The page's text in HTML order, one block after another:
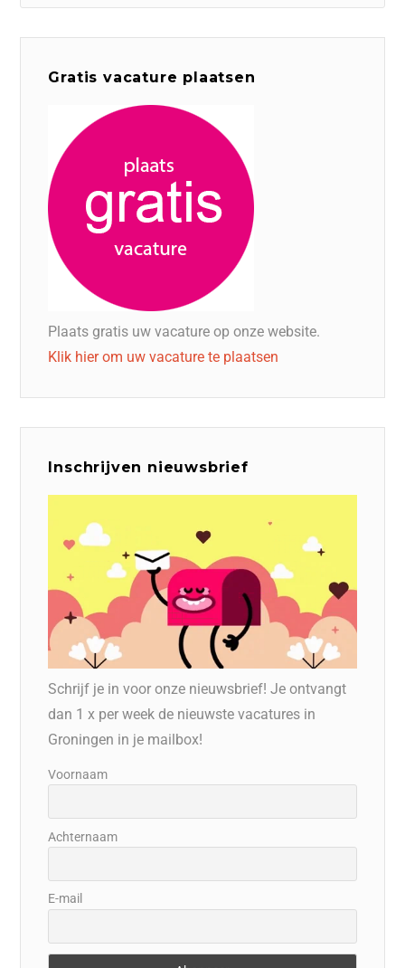
Gratis vacature plaatsen
Plaats gratis uw vacature op onze website.
Klik hier om uw vacature te plaatsen
Inschrijven nieuwsbrief
Schrijf je in voor onze nieuwsbrief! Je ontvangt
dan 1 x per week de nieuwste vacatures in
Groningen in je mailbox!
Voornaam
Achternaam
E-mail